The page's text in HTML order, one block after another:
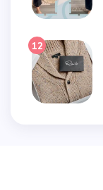
12